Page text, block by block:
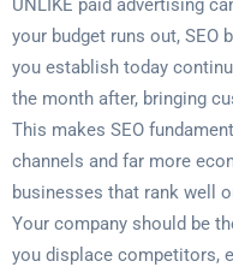
UNLIKE paid advertising
your budget runs out, SEO
you establish today
the month after, bringing
This makes SEO
channels and far more
businesses that rank well
Your company should be
you displace competitors,